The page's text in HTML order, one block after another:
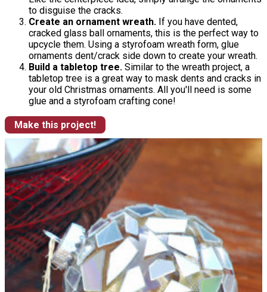
to disguise the cracks.
Create an ornament wreath. If you have dented,
cracked glass ball ornaments, this is the perfect way to
upcycle them. Using a styrofoam wreath form, glue
ornaments dent/crack side down to create your wreath.
Build a tabletop tree. Similar to the wreath project, a
tabletop tree is a great way to mask dents and cracks in
your old Christmas ornaments. All you'll need is some
glue and a styrofoam crafting cone!
Make this project!